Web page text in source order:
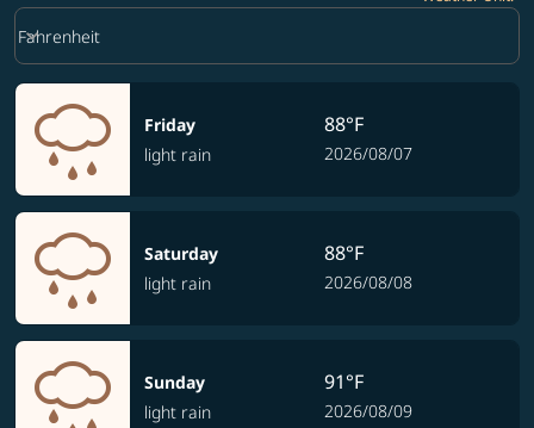
Weather unit option Fahrenheit Selected
Fahrenheit
keyboard_arrow_down
Friday
light rain
88°F
2026/08/07
Saturday
light rain
88°F
2026/08/08
Sunday
light rain
91°F
2026/08/09